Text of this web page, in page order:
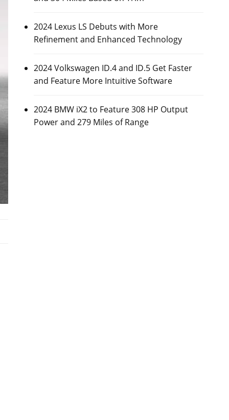
2024 Lexus LS Debuts with More
Refinement and Enhanced Technology
2024 Volkswagen ID.4 and ID.5 Get Faster
and Feature More Intuitive Software
2024 BMW iX2 to Feature 308 HP Output
Power and 279 Miles of Range